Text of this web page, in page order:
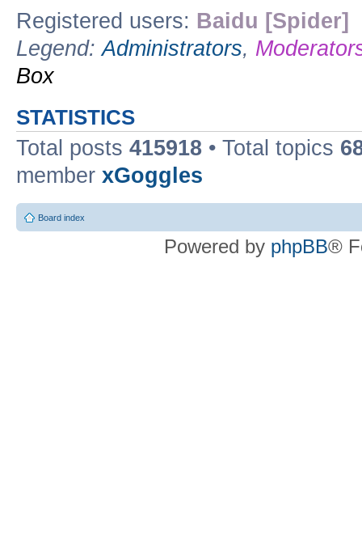
Registered users: Baidu [Spider]
Legend:Administrators,
Box
STATISTICS
Total posts 415918 • Total topics
member xGoggles
Board index
Powered by phpBB®